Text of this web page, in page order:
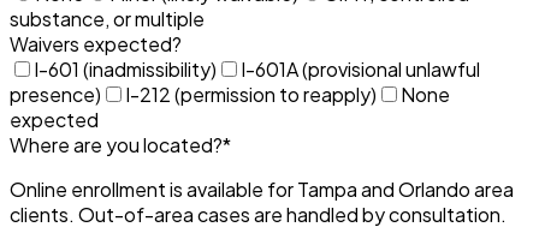
substance, or multiple
Waivers expected?
I-601 (inadmissibility)
I-601A (provisional unlawful
presence)
I-212 (permission to reapply)
None
expected
Where are you located?*
Online enrollment is available for Tampa and Orlando area
clients. Out-of-area cases are handled by consultation.